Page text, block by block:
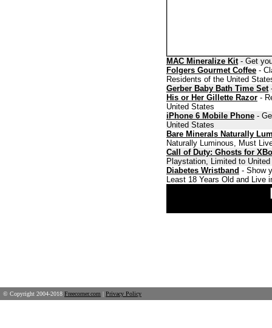
MAC Mineralize Kit- Get
Folgers Gourmet Coffee -
Residents of the United
Gerber Baby Bath Time Set
His or Her Gillette Razor -
United States
iPhone 6 Mobile Phone -
United States
Bare Minerals Naturally
Naturally Luminous, Must
Call of Duty: Ghosts for
Playstation, Limited to
Diabetes Wristband - Show
Least 18 Years Old and Live
© Copyright 2004-2018 Freecorner.com | Privacy Policy